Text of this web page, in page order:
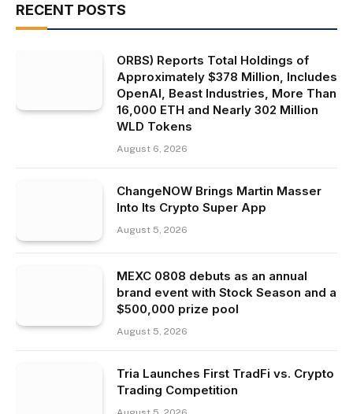
RECENT POSTS
ORBS) Reports Total Holdings of
Approximately $378 Million, Includes
OpenAI, Beast Industries, More Than
16,000 ETH and Nearly 302 Million
WLD Tokens
August 6, 2026
ChangeNOW Brings Martin Masser
Into Its Crypto Super App
August 5, 2026
MEXC 0808 debuts as an annual
brand event with Stock Season and a
$500,000 prize pool
August 5, 2026
Tria Launches First TradFi vs. Crypto
Trading Competition